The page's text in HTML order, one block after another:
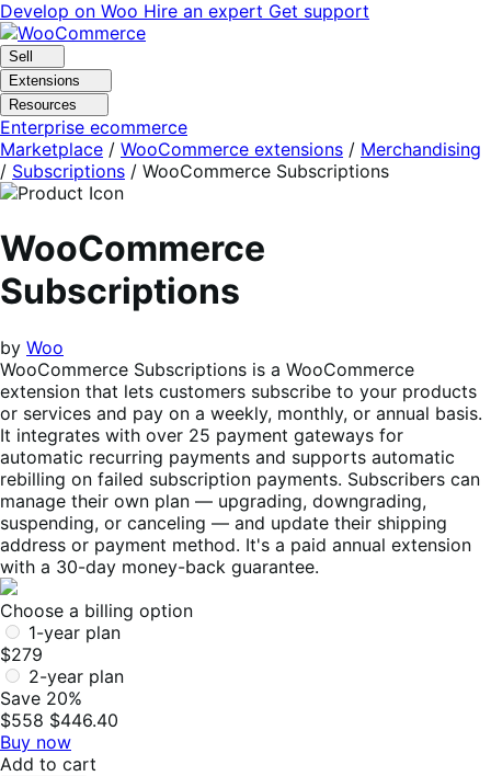
Skip
to
navigation
Skip
to
content
Develop on Woo Hire an expert Get support
Sell
Extensions
Resources
Enterprise ecommerce
Marketplace / WooCommerce extensions / Merchandising
/ Subscriptions / WooCommerce Subscriptions
WooCommerce
Subscriptions
by Woo
WooCommerce Subscriptions is a WooCommerce
extension that lets customers subscribe to your products
or services and pay on a weekly, monthly, or annual basis.
It integrates with over 25 payment gateways for
automatic recurring payments and supports automatic
rebilling on failed subscription payments. Subscribers can
manage their own plan — upgrading, downgrading,
suspending, or canceling — and update their shipping
address or payment method. It's a paid annual extension
with a 30-day money-back guarantee.
Choose a billing option
1-year plan
$279
2-year plan
Save 20%
$558 $446.40
Buy now
Add to cart